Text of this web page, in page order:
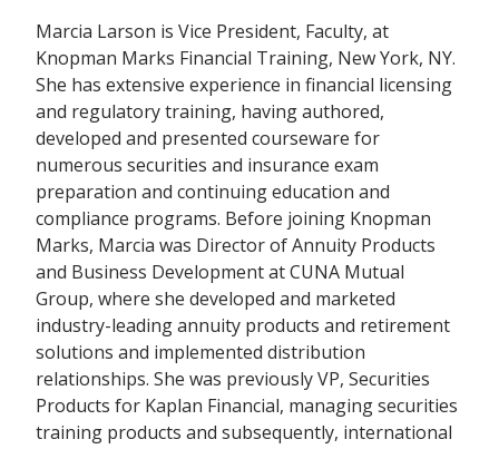
Marcia Larson is Vice President, Faculty, at
Knopman Marks Financial Training, New York, NY.
She has extensive experience in financial licensing
and regulatory training, having authored,
developed and presented courseware for
numerous securities and insurance exam
preparation and continuing education and
compliance programs. Before joining Knopman
Marks, Marcia was Director of Annuity Products
and Business Development at CUNA Mutual
Group, where she developed and marketed
industry-leading annuity products and retirement
solutions and implemented distribution
relationships. She was previously VP, Securities
Products for Kaplan Financial, managing securities
training products and subsequently, international